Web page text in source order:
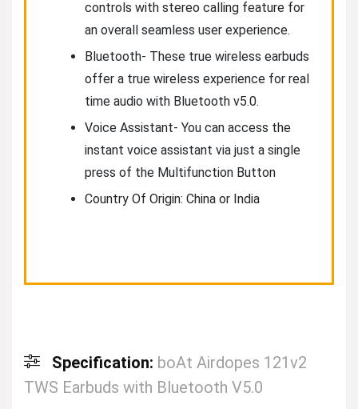
controls with stereo calling feature for
an overall seamless user experience.
Bluetooth- These true wireless earbuds
offer a true wireless experience for real
time audio with Bluetooth v5.0.
Voice Assistant- You can access the
instant voice assistant via just a single
press of the Multifunction Button
Country Of Origin: China or India
Specification: boAt Airdopes 121v2
TWS Earbuds with Bluetooth V5.0